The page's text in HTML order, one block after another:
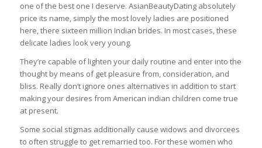
one of the best one I deserve. AsianBeautyDating absolutely
price its name, simply the most lovely ladies are positioned
here, there sixteen million Indian brides. In most cases, these
delicate ladies look very young.
They’re capable of lighten your daily routine and enter into the
thought by means of get pleasure from, consideration, and
bliss. Really don’t ignore ones alternatives in addition to start
making your desires from American indian children come true
at present.
Some social stigmas additionally cause widows and divorcees
to often struggle to get remarried too. For these women who